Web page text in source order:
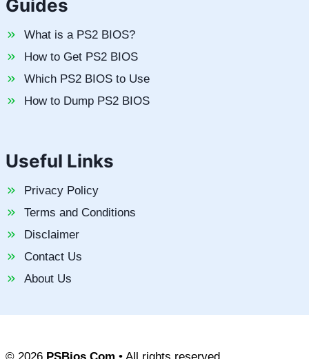
Guides
What is a PS2 BIOS?
How to Get PS2 BIOS
Which PS2 BIOS to Use
How to Dump PS2 BIOS
Useful Links
Privacy Policy
Terms and Conditions
Disclaimer
Contact Us
About Us